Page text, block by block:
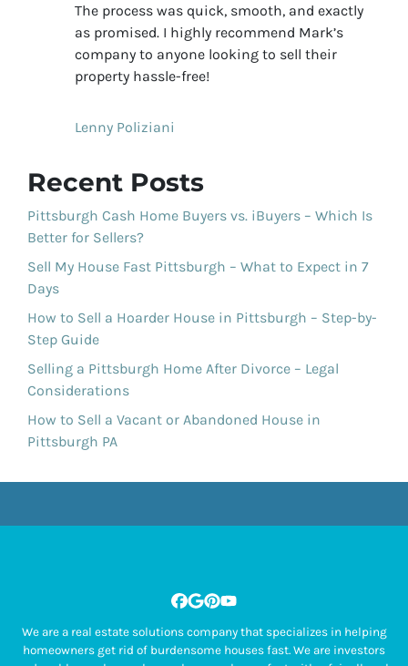
The process was quick, smooth, and exactly
as promised. I highly recommend Mark’s
company to anyone looking to sell their
property hassle-free!
Lenny Poliziani
Recent Posts
Pittsburgh Cash Home Buyers vs. iBuyers – Which Is
Better for Sellers?
Sell My House Fast Pittsburgh – What to Expect in 7
Days
How to Sell a Hoarder House in Pittsburgh – Step-by-
Step Guide
Selling a Pittsburgh Home After Divorce – Legal
Considerations
How to Sell a Vacant or Abandoned House in
Pittsburgh PA
Facebook
Google Business
Pinterest
YouTube
We are a real estate solutions company that specializes in helping
homeowners get rid of burdensome houses fast. We are investors